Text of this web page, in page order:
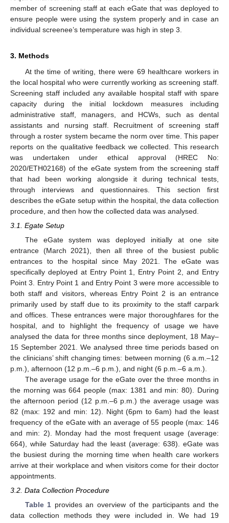
member of screening staff at each eGate that was deployed to
ensure people were using the system properly and in case an
individual screenee’s temperature was high in step 3.
3. Methods
At the time of writing, there were 69 healthcare workers in
the local hospital who were currently working as screening staff.
Screening staff included any available hospital staff with spare
capacity during the initial lockdown measures including
administrative staff, managers, and HCWs, such as dental
assistants and nursing staff. Recruitment of screening staff
through a roster system became the norm over time. This paper
reports on the qualitative feedback we collected. This research
was undertaken under ethical approval (HREC No:
2020/ETH02168) of the eGate system from the screening staff
that had been working alongside it during technical tests,
through interviews and questionnaires. This section first
describes the eGate setup within the hospital, the data collection
procedure, and then how the collected data was analysed.
3.1. Egate Setup
The eGate system was deployed initially at one site
entrance (March 2021), then all three of the busiest public
entrances to the hospital since May 2021. The eGate was
specifically deployed at Entry Point 1, Entry Point 2, and Entry
Point 3. Entry Point 1 and Entry Point 3 were more accessible to
both staff and visitors, whereas Entry Point 2 is an entrance
primarily used by staff due to its proximity to the staff carpark
and offices. These entrances were major thoroughfares for the
hospital, and to highlight the frequency of usage we have
analysed the data for three months since deployment, 18 May–
15 September 2021. We analysed three time periods based on
the clinicians’ shift changing times: between morning (6 a.m.–12
p.m.), afternoon (12 p.m.–6 p.m.), and night (6 p.m.–6 a.m.).
The average usage for the eGate over the three months in
the morning was 664 people (max: 1381 and min: 80). During
the afternoon period (12 p.m.–6 p.m.) the average usage was
82 (max: 192 and min: 12). Night (6pm to 6am) had the least
frequency of the eGate with an average of 55 people (max: 146
and min: 2). Monday had the most frequent usage (average:
664), while Saturday had the least (average: 638). eGate was
the busiest during the morning time when health care workers
arrive at their workplace and when visitors come for their doctor
appointments.
3.2. Data Collection Procedure
Table 1 provides an overview of the participants and the
data collection methods they were included in. We had 19